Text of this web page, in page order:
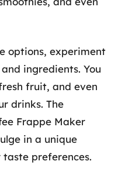
options, experiment
ingredients. You
fruit, and even
drinks. The
Frappe Maker
in a unique
preferences.